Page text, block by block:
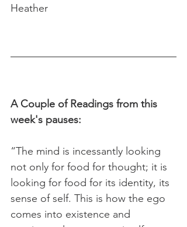
Heather
A Couple of Readings from this
week's pauses:
“The mind is incessantly looking
not only for food for thought; it is
looking for food for its identity, its
sense of self. This is how the ego
comes into existence and